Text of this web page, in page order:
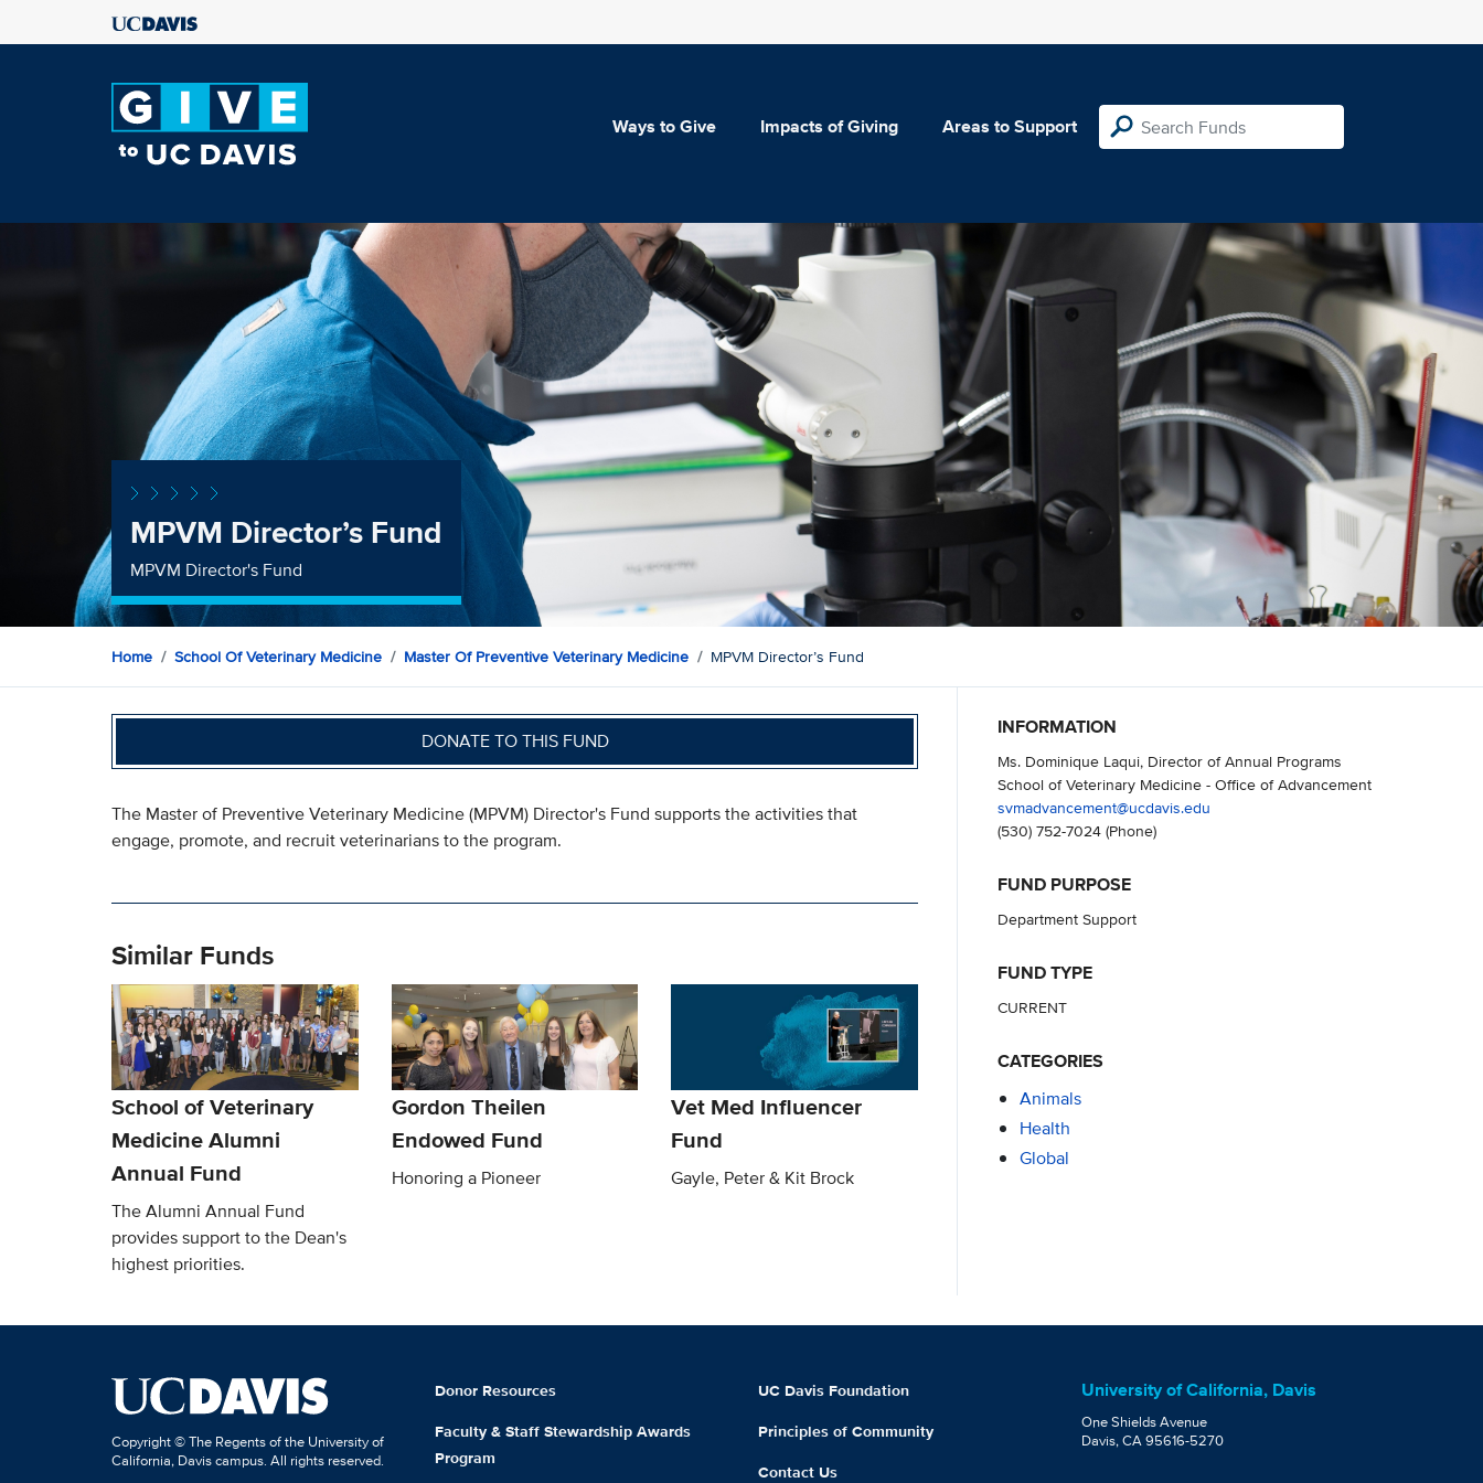
Ways to Give Impacts of Giving Areas to Support
MPVM Director’s Fund
MPVM Director's Fund
Home School Of Veterinary Medicine Master Of Preventive Veterinary Medicine MPVM Director’s Fund
DONATE TO THIS FUND
The Master of Preventive Veterinary Medicine (MPVM) Director's Fund supports the activities that
engage, promote, and recruit veterinarians to the program.
Similar Funds
School of Veterinary
Medicine Alumni
Annual Fund
The Alumni Annual Fund
provides support to the Dean's
highest priorities.
Gordon Theilen
Endowed Fund
Honoring a Pioneer
Vet Med Influencer
Fund
Gayle, Peter & Kit Brock
INFORMATION
Ms. Dominique Laqui, Director of Annual Programs
School of Veterinary Medicine - Office of Advancement
svmadvancement@ucdavis.edu
(530) 752-7024(Phone)
FUND PURPOSE
Department Support
FUND TYPE
CURRENT
CATEGORIES
Animals
Health
Global
Copyright © The Regents of the University of
California, Davis campus. All rights reserved.
Donor Resources
Faculty & Staff Stewardship Awards
Program
UC Davis Foundation
Principles of Community
Contact Us
University of California, Davis
One Shields Avenue
Davis, CA 95616-5270